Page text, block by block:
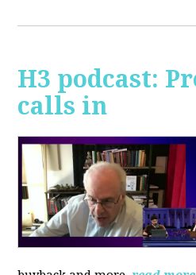
H3 podcast:
calls in